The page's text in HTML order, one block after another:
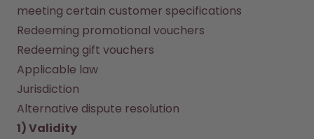
meeting certain customer specifications
Redeeming promotional vouchers
Redeeming gift vouchers
Applicable law
Jurisdiction
Alternative dispute resolution
1) Validity